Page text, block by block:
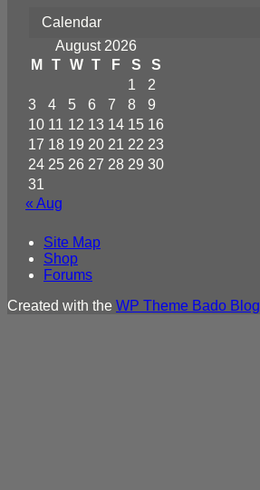
Calendar
August 2026
M
T W T F S
S
1
2
3
4 5 6 7 8
9
10 11 12 13 14 15 16
17 18 19 20 21 22 23
24 25 26 27 28 29 30
31
« Aug
Site Map
Shop
Forums
Created with the WP Theme Bado Blog